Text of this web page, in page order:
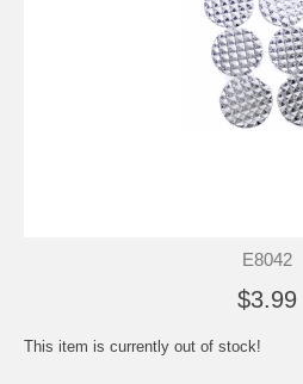
E8042
$3.99
This item is currently out of stock!